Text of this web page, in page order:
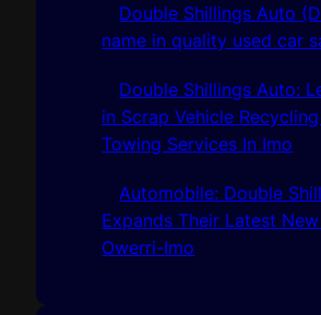
Double Shillings Auto
name in quality used car
Double Shillings Auto:
in Scrap Vehicle
Towing Services In Imo
Automobile: Double
Expands Their Latest
Owerri-Imo